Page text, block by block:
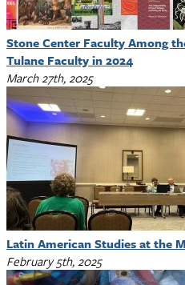
Stone Center Faculty Among
Tulane Faculty in 2024
March 27th, 2025
Latin American Studies at the
February 5th, 2025